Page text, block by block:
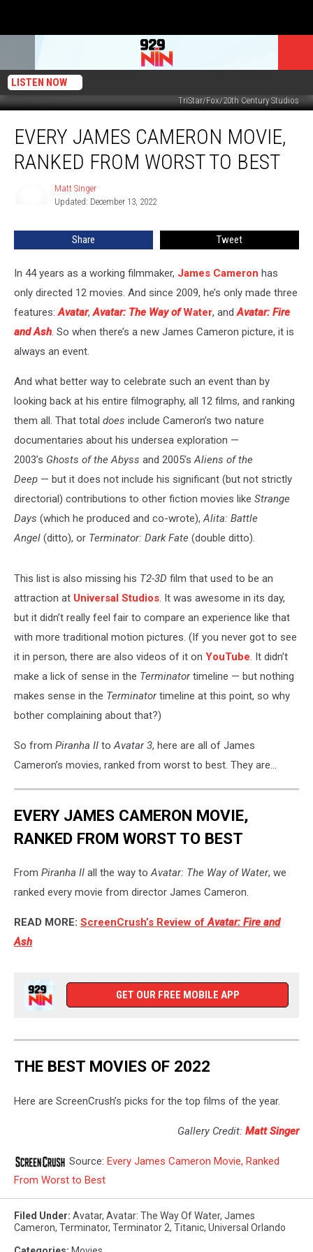
LISTEN NOW
TriStar/Fox/20th Century Studios
James
Cameron
Movie,
EVERY JAMES CAMERON MOVIE,
RANKED FROM WORST TO BEST
Matt Singer
Updated: December 13, 2022
Share Tweet
In 44 years as a working filmmaker, James Cameron has
only directed 12 movies. And since 2009, he’s only made three
features:Avatar,Avatar: The Way ofWater, andAvatar: Fire
and Ash. So when there’s a new James Cameron picture, it is
always an event.
And what better way to celebrate such an event than by
looking back at his entire filmography, all 12 films, and ranking
them all. That total does include Cameron’s two nature
documentaries about his undersea exploration —
2003’s Ghosts of the Abyss and 2005’sAliens of the
Deep — but it does not include his significant (but not strictly
directorial) contributions to other fiction movies like Strange
Days (which he produced and co-wrote),Alita: Battle
Angel (ditto), or Terminator: Dark Fate (double ditto).
This list is also missing his T2-3D film that used to be an
attraction at Universal Studios. It was awesome in its day,
but it didn’t really feel fair to compare an experience like that
with more traditional motion pictures. (If you never got to see
it in person, there are also videos of it on YouTube. It didn’t
make a lick of sense in the Terminatortimeline — but nothing
makes sense in the Terminatortimeline at this point, so why
bother complaining about that?)
So from Piranha II toAvatar 3, here are all of James
Cameron’s movies, ranked from worst to best. They are...
EVERY JAMES CAMERON MOVIE,
RANKED FROM WORST TO BEST
From Piranha II all the way toAvatar: The Way of Water, we
ranked every movie from director James Cameron.
READ MORE: ScreenCrush’s Review ofAvatar: Fire and
Ash
GET OUR FREE MOBILE APP
THE BEST MOVIES OF 2022
Here are ScreenCrush’s picks for the top films of the year.
Gallery Credit: Matt Singer
Source: Every James Cameron Movie, Ranked
From Worst to Best
Filed Under: Avatar, Avatar: The Way Of Water, James
Cameron, Terminator, Terminator 2, Titanic, Universal Orlando